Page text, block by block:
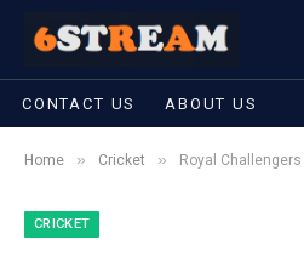
CONTACT US ABOUT US
Home » Cricket » Royal Challengers Bengaluru vs
CRICKET